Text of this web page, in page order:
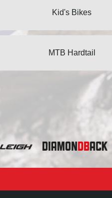
Kid's Bikes
MTB Hardtail